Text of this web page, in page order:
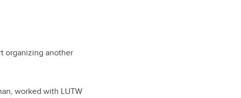
organizing another
worked with LUTW